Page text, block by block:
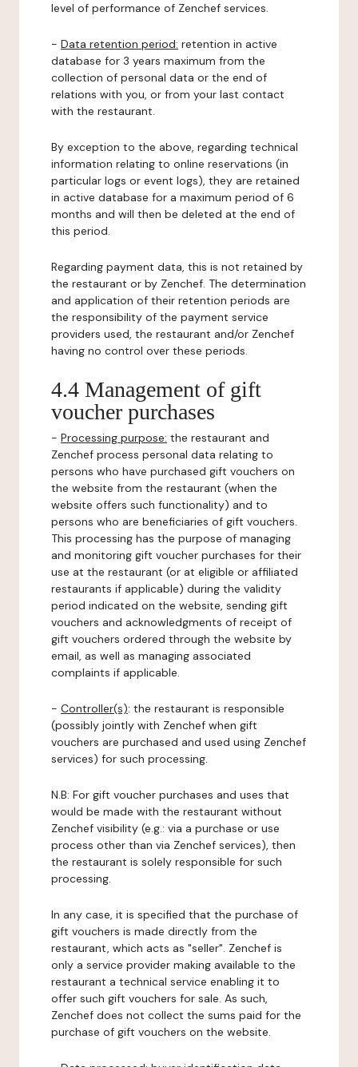
level of performance of Zenchef services.
- Data retention period: retention in active
database for 3 years maximum from the
collection of personal data or the end of
relations with you, or from your last contact
with the restaurant.
By exception to the above, regarding technical
information relating to online reservations (in
particular logs or event logs), they are retained
in active database for a maximum period of 6
months and will then be deleted at the end of
this period.
Regarding payment data, this is not retained by
the restaurant or by Zenchef. The determination
and application of their retention periods are
the responsibility of the payment service
providers used, the restaurant and/or Zenchef
having no control over these periods.
4.4 Management of gift
voucher purchases
- Processing purpose: the restaurant and
Zenchef process personal data relating to
persons who have purchased gift vouchers on
the website from the restaurant (when the
website offers such functionality) and to
persons who are beneficiaries of gift vouchers.
This processing has the purpose of managing
and monitoring gift voucher purchases for their
use at the restaurant (or at eligible or affiliated
restaurants if applicable) during the validity
period indicated on the website, sending gift
vouchers and acknowledgments of receipt of
gift vouchers ordered through the website by
email, as well as managing associated
complaints if applicable.
- Controller(s): the restaurant is responsible
(possibly jointly with Zenchef when gift
vouchers are purchased and used using Zenchef
services) for such processing.
N.B: For gift voucher purchases and uses that
would be made with the restaurant without
Zenchef visibility (e.g.: via a purchase or use
process other than via Zenchef services), then
the restaurant is solely responsible for such
processing.
In any case, it is specified that the purchase of
gift vouchers is made directly from the
restaurant, which acts as "seller". Zenchef is
only a service provider making available to the
restaurant a technical service enabling it to
offer such gift vouchers for sale. As such,
Zenchef does not collect the sums paid for the
purchase of gift vouchers on the website.